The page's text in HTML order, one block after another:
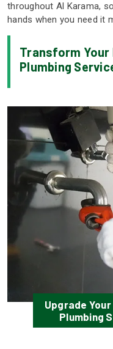
Upgrade
Plumbing
throughout Al Karama,
hands when you need it
Transform Your
Plumbing